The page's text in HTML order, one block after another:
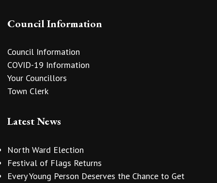
Council Information
Council Information
COVID-19 Information
Your Councillors
Town Clerk
Latest News
North Ward Election
Festival of Flags Returns
Every Young Person Deserves the Chance to Get